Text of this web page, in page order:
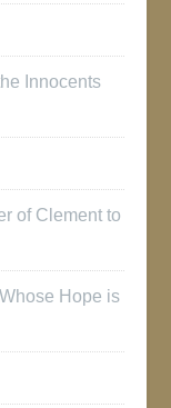
Innocents
of Clement to
Hope is